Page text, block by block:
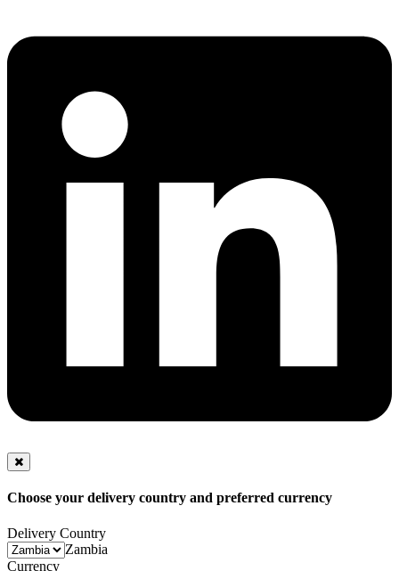
Choose your delivery country and preferred currency
Delivery Country
Zambia
Currency